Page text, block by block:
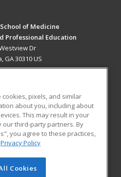
of Medicine
Professional Education
Dr
GA 30310 US
RESOURCES
Student Blog
of Cengage Learning. All rights
pixels, and similar
about you, including about
This may result in your
our third-party partners. By
you agree to these practices,
Privacy Policy
Cookies